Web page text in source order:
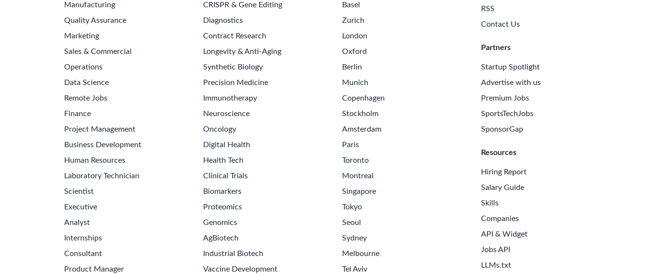
Manufacturing
Quality Assurance
Marketing
Sales & Commercial
Operations
Data Science
Remote Jobs
Finance
Project Management
Business Development
Human Resources
Laboratory Technician
Scientist
Executive
Analyst
Internships
Consultant
Product Manager
CRISPR & Gene Editing
Diagnostics
Contract Research
Longevity & Anti-Aging
Synthetic Biology
Precision Medicine
Immunotherapy
Neuroscience
Oncology
Digital Health
Health Tech
Clinical Trials
Biomarkers
Proteomics
Genomics
AgBiotech
Industrial Biotech
Vaccine Development
Basel
Zurich
London
Oxford
Berlin
Munich
Copenhagen
Stockholm
Amsterdam
Paris
Toronto
Montreal
Singapore
Tokyo
Seoul
Sydney
Melbourne
Tel Aviv
RSS
Contact Us
Partners
Startup Spotlight
Advertise with us
Premium Jobs
SportsTechJobs
SponsorGap
Resources
Hiring Report
Salary Guide
Skills
Companies
API & Widget
Jobs API
LLMs.txt